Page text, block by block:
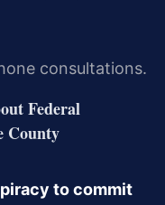
consultations.
Federal
County
to commit